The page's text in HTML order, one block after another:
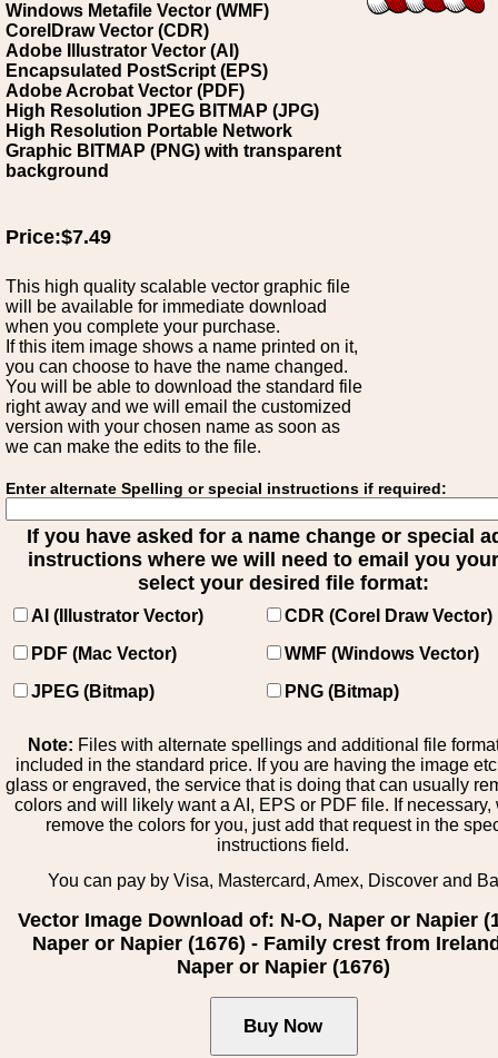
Windows Metafile Vector (WMF)
CorelDraw Vector (CDR)
Adobe Illustrator Vector (AI)
Encapsulated PostScript (EPS)
Adobe Acrobat Vector (PDF)
High Resolution JPEG BITMAP (JPG)
High Resolution Portable Network
Graphic BITMAP (PNG) with transparent
background
Price:$7.49
This high quality scalable vector graphic file
will be available for immediate download
when you complete your purchase.
If this item image shows a name printed on it,
you can choose to have the name changed.
You will be able to download the standard file
right away and we will email the customized
version with your chosen name as soon as
we can make the edits to the file.
Enter alternate Spelling or special instructions if required:
If you have asked for a name change or special
instructions where we will need to email you
select your desired file format:
AI (Illustrator Vector)
CDR (Corel Draw Vector)
PDF (Mac Vector)
WMF (Windows Vector)
JPEG (Bitmap)
PNG (Bitmap)
Note: Files with alternate spellings and additional file
included in the standard price. If you are having the image
glass or engraved, the service that is doing that can usually
colors and will likely want a AI, EPS or PDF file. If necessary,
remove the colors for you, just add that request in the
instructions field.
You can pay by Visa, Mastercard, Amex, Discover and
Vector Image Download of: N-O, Naper or Napier
Naper or Napier (1676) - Family crest from
Naper or Napier (1676)